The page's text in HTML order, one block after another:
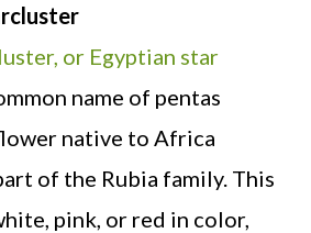
or Egyptian star
name of pentas
native to Africa
of the Rubia family. This
pink, or red in color,